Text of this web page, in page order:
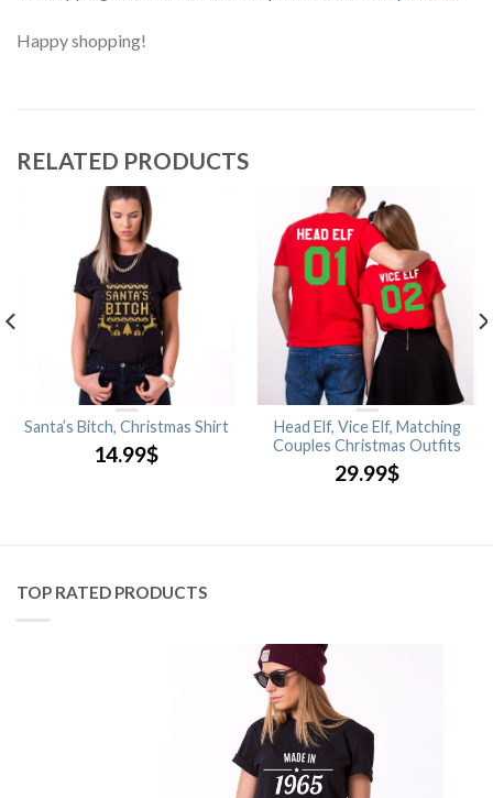
Happy shopping!
RELATED PRODUCTS
Santa’s Bitch, Christmas Shirt
14.99$
Head Elf, Vice Elf, Matching
Couples Christmas Outfits
29.99$
TOP RATED PRODUCTS